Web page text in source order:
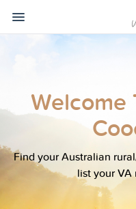
Welcome
Find your Australian
list your VA